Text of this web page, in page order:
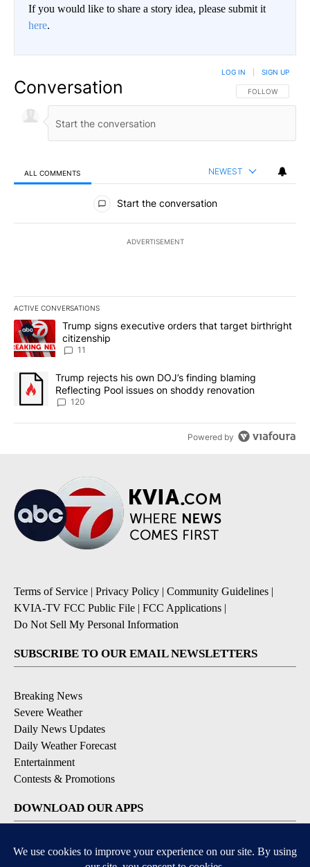
If you would like to share a story idea, please submit it
here.
Conversation FOLLOW THIS
FOLLOW
LOG IN SIGN UP
ALL COMMENTS NEWEST
All Comments
Start the conversation
ADVERTISEMENT
ACTIVE CONVERSATIONS
The following is a list of the most commented articles in the last
A trending article titled "Trump signs executive orders that
Trump signs executive orders that target birthright
citizenship
11
A trending article titled "Trump rejects his own DOJ’s finding
Trump rejects his own DOJ’s finding blaming
Reflecting Pool issues on shoddy renovation
120
Powered by
Terms of Service | Privacy Policy | Community Guidelines |
KVIA-TV FCC Public File | FCC Applications |
Do Not Sell My Personal Information
SUBSCRIBE TO OUR EMAIL NEWSLETTERS
Breaking News
Severe Weather
Daily News Updates
Daily Weather Forecast
Entertainment
Contests & Promotions
DOWNLOAD OUR APPS
Available for iOS and Android